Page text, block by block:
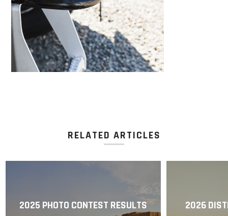
RELATED ARTICLES
2025 PHOTO CONTEST RESULTS 2026